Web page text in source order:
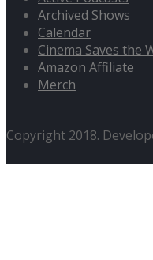
Archived Shows
Calendar
Cinema Saves the
Amazon Affiliate
Merch
Copyright 2018.